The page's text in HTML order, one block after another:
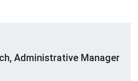
Administrative Manager